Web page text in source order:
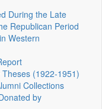
During the Late
Republican Period
Western
(1922‑1951)
Collections
by